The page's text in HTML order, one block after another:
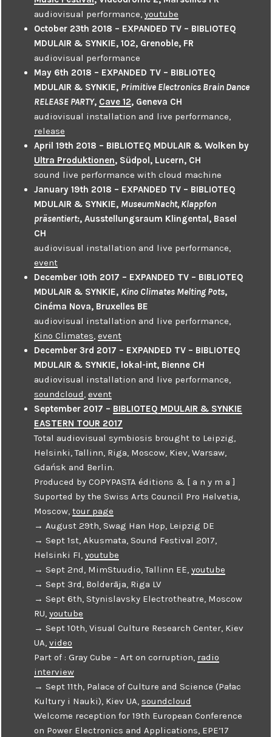
audiovisual performance,youtube
October 23th 2018 – EXPANDED TV – BIBLIOTEQ
MDULAIR & SYNKIE, 102, Grenoble, FR
audiovisual performance
May 6th 2018 – EXPANDED TV – BIBLIOTEQ
MDULAIR & SYNKIE, Primitive Electronics Brain Dance
RELEASE PARTY, Cave 12, Geneva CH
audiovisual installation and live performance,
release
April 19th 2018 – BIBLIOTEQ MDULAIR & Wolken by
Ultra Produktionen, Südpol, Lucern, CH
sound live performance with cloud machine
January 19th 2018 – EXPANDED TV – BIBLIOTEQ
MDULAIR & SYNKIE, MuseumNacht, Klappfon
präsentiert:, Ausstellungsraum Klingental, Basel
CH
audiovisual installation and live performance,
event
December 10th 2017 – EXPANDED TV – BIBLIOTEQ
MDULAIR & SYNKIE, Kino Climates Melting Pots,
Cinéma Nova, Bruxelles BE
audiovisual installation and live performance,
Kino Climates,event
December 3rd 2017 – EXPANDED TV – BIBLIOTEQ
MDULAIR & SYNKIE, lokal-int, Bienne CH
audiovisual installation and live performance,
soundcloud,event
September 2017 – BIBLIOTEQ MDULAIR & SYNKIE
EASTERN TOUR 2017
Total audiovisual symbiosis brought to Leipzig,
Helsinki, Tallinn, Riga, Moscow, Kiev, Warsaw,
Gdańsk and Berlin.
Produced by COPYPASTA éditions & [ a n y m a ]
Suported by the Swiss Arts Council Pro Helvetia,
Moscow,tour page
→ August 29th, Swag Han Hop, Leipzig DE
→ Sept 1st, Akusmata, Sound Festival 2017,
Helsinki FI,youtube
→ Sept 2nd, MimStuudio, Tallinn EE,youtube
→ Sept 3rd, Bolderāja, Riga LV
→ Sept 6th, Stynislavsky Electrotheatre, Moscow
RU,youtube
→ Sept 10th, Visual Culture Research Center, Kiev
UA,video
Part of : Gray Cube – Art on corruption, radio
interview
→ Sept 11th, Palace of Culture and Science (Pałac
Kultury i Nauki), Kiev UA, soundcloud
Welcome reception for 19th European Conference
on Power Electronics and Applications, EPE’17